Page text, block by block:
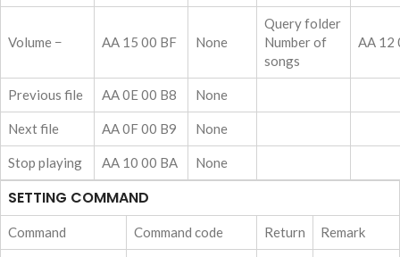
Volume − AA 15 00 BF None
Query folder
Number of
songs
AA 12
Previous file AA 0E 00 B8 None
Next file AA 0F 00 B9 None
Stop playing AA 10 00 BA None
SETTING COMMAND
Command Command code Return Remark